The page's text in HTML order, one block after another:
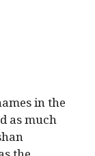
in the
as much